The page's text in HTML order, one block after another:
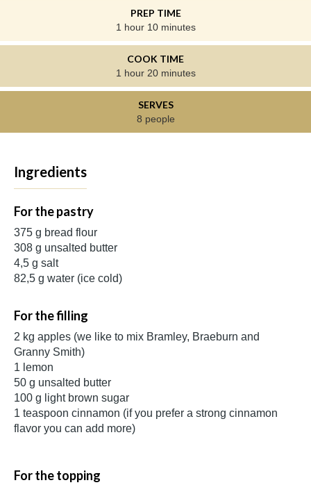
PREP TIME
1 hour 10 minutes
COOK TIME
1 hour 20 minutes
SERVES
8 people
Ingredients
For the pastry
375 g bread flour
308 g unsalted butter
4,5 g salt
82,5 g water (ice cold)
For the filling
2 kg apples (we like to mix Bramley, Braeburn and
Granny Smith)
1 lemon
50 g unsalted butter
100 g light brown sugar
1 teaspoon cinnamon (if you prefer a strong cinnamon
flavor you can add more)
For the topping